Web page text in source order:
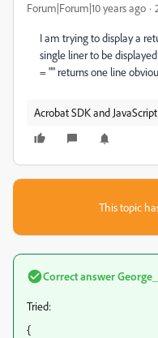
Forum|Forum|10 years ago
I am trying to display a
single liner to be
= "" returns one line
Acrobat SDK and JavaScript
This topic
Correct answer
Tried:
{